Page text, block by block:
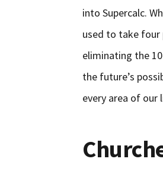
into Supercalc.
used to take four
eliminating the
the future’s
every area of our